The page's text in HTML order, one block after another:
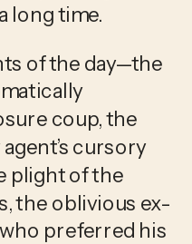
long time.
of the day—the
coup, the
cursory
plight of the
the oblivious ex-
preferred his